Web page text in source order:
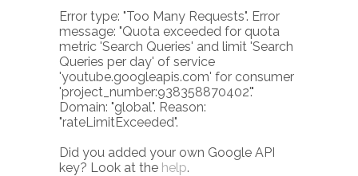
Error type: "Too Many Requests". Error
message: "Quota exceeded for quota
metric 'Search Queries' and limit 'Search
Queries per day' of service
'youtube.googleapis.com' for consumer
'project_number:938358870402'."
Domain: "global". Reason:
"rateLimitExceeded".
Did you added your own Google API
key? Look at the help.